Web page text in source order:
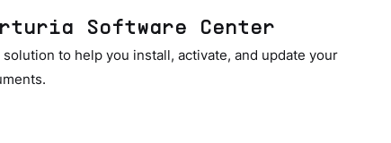
Software Center
to help you install, activate, and update your